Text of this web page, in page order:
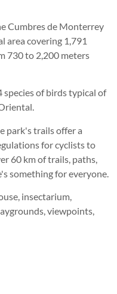
Cumbres de Monterrey
area covering 1,791
730 to 2,200 meters
species of birds typical of
park's trails offer a
for cyclists to
60 km of trails, paths,
something for everyone.
insectarium,
viewpoints,